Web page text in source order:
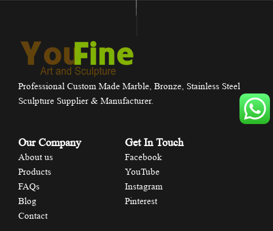
Professional Custom Made Marble, Bronze, Stainless Steel
Sculpture Supplier & Manufacturer.
Our Company
About us
Products
FAQs
Blog
Contact
Get In Touch
Facebook
YouTube
Instagram
Pinterest